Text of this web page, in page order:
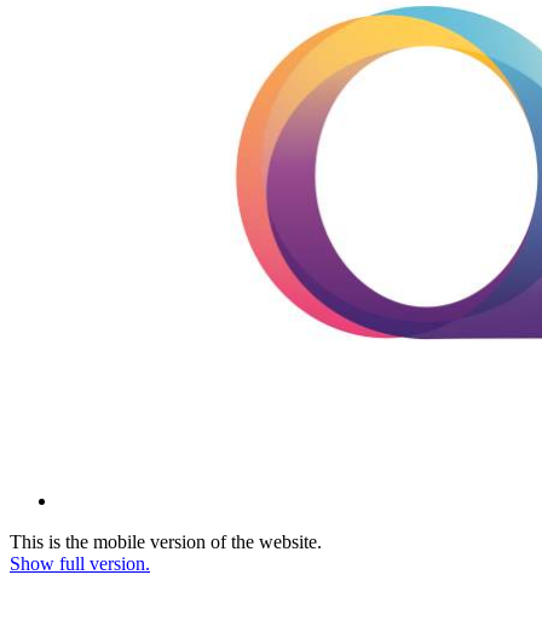
This is the mobile version of the website.
Show full version.